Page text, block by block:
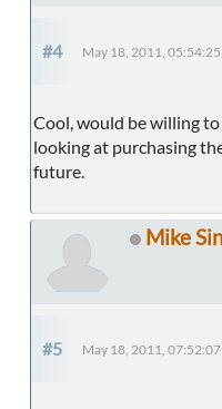
#4 May 18, 2011,
Cool, would be willing
looking at purchasing
future.
Mike
#5 May 18, 2011, 07:52:07